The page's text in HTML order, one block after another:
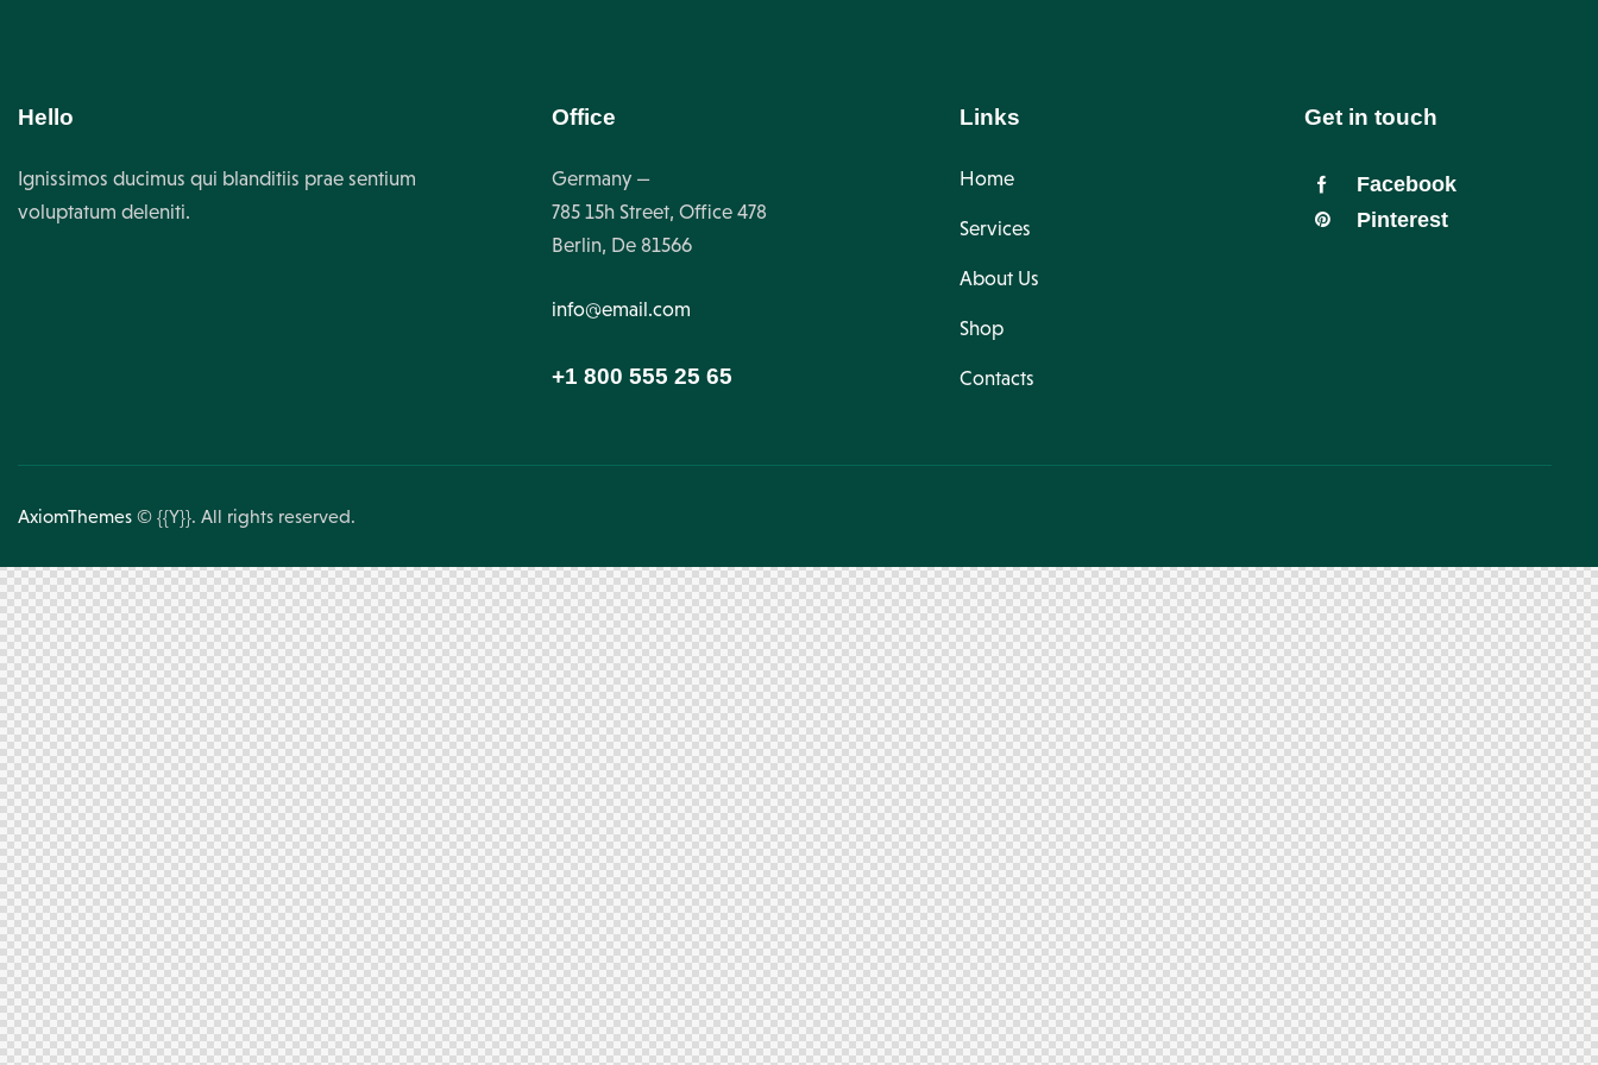
Hello
Ignissimos ducimus qui blanditiis prae sentium
voluptatum deleniti.
Office
Germany —
785 15h Street, Office 478
Berlin, De 81566
info@email.com
+1 800 555 25 65
Links
Home
Services
About Us
Shop
Contacts
Get in touch
Facebook
Pinterest
AxiomThemes © {{Y}}. All rights reserved.